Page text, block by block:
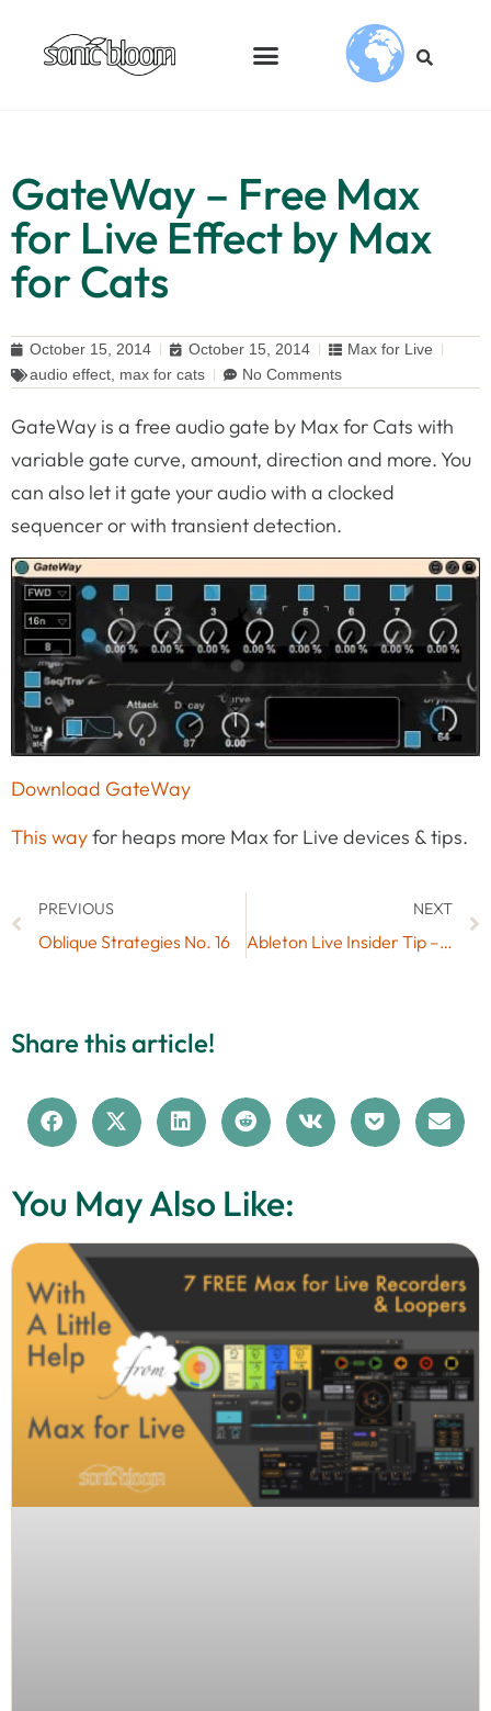
GateWay – Free Max
for Live Effect by Max
for Cats
October 15, 2014 October 15, 2014
Max for Live
audio effect max for cats No Comments
GateWay is a free audio gate by Max for Cats with
variable gate curve, amount, direction and more. You
can also let it gate your audio with a clocked
sequencer or with transient detection.
Download GateWay
This wayfor heaps more Max for Live devices & tips.
PREVIOUS
Oblique Strategies No. 16
NEXT
Ableton Live Insider Tip – Default Presets for Drum Racks & Device View (Video 3/5)
Share this article!
You May Also Like: